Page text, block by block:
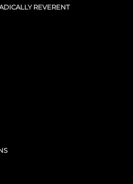
REVERENT